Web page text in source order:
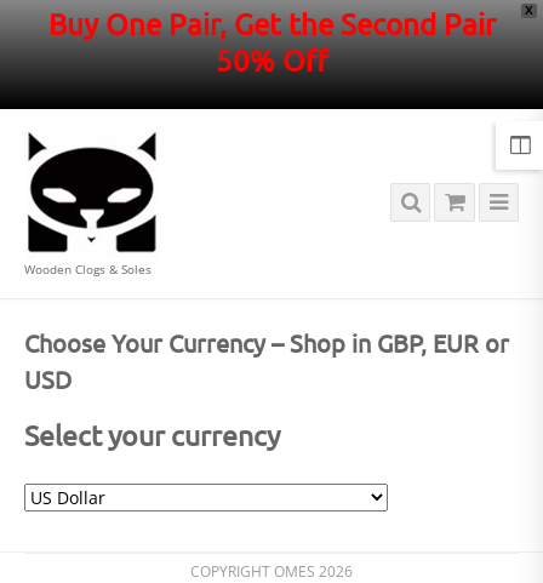
X
Buy One Pair, Get the Second Pair
50% Off
Wooden Clogs & Soles
Choose Your Currency – Shop in GBP, EUR or
USD
Select your currency
COPYRIGHT OMES 2026